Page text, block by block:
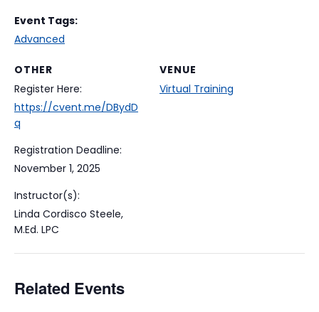
Event Tags:
Advanced
VENUE
Virtual Training
OTHER
Register Here:
https://cvent.me/DBydD
q
Registration Deadline:
November 1, 2025
Instructor(s):
Linda Cordisco Steele,
M.Ed. LPC
Related Events